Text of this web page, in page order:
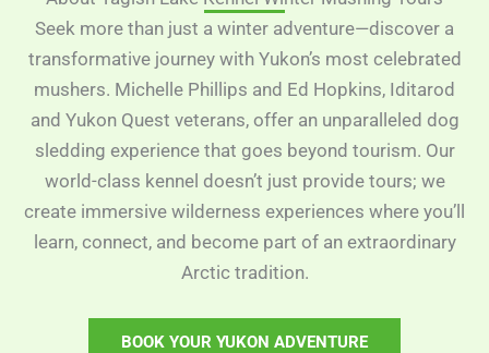
Seek more than just a winter adventure—discover a
transformative journey with Yukon’s most celebrated
mushers. Michelle Phillips and Ed Hopkins, Iditarod
and Yukon Quest veterans, offer an unparalleled dog
sledding experience that goes beyond tourism. Our
world-class kennel doesn’t just provide tours; we
create immersive wilderness experiences where you’ll
learn, connect, and become part of an extraordinary
Arctic tradition.
BOOK YOUR YUKON ADVENTURE